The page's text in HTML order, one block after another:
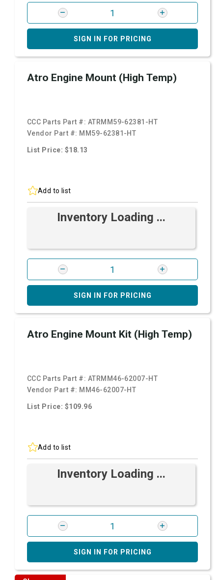
SIGN IN FOR PRICING
Atro Engine Mount (High Temp)
CCC Parts Part #: ATRMM59-62381-HT
Vendor Part #: MM59-62381-HT
List Price: $18.13
Add to list
Inventory Loading ...
SIGN IN FOR PRICING
Atro Engine Mount Kit (High Temp)
CCC Parts Part #: ATRMM46-62007-HT
Vendor Part #: MM46-62007-HT
List Price: $109.96
Add to list
Inventory Loading ...
SIGN IN FOR PRICING